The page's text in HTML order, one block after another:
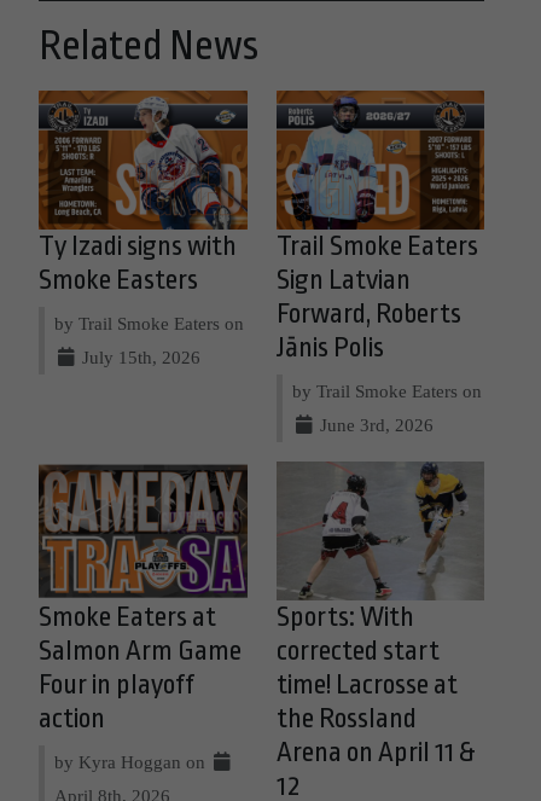
Related News
Ty Izadi signs with
Smoke Easters
by Trail Smoke Eaters on
July 15th, 2026
Trail Smoke Eaters
Sign Latvian
Forward, Roberts
Jānis Polis
by Trail Smoke Eaters on
June 3rd, 2026
Smoke Eaters at
Salmon Arm Game
Four in playoff
action
by Kyra Hoggan on
April 8th, 2026
Sports: With
corrected start
time! Lacrosse at
the Rossland
Arena on April 11 &
12